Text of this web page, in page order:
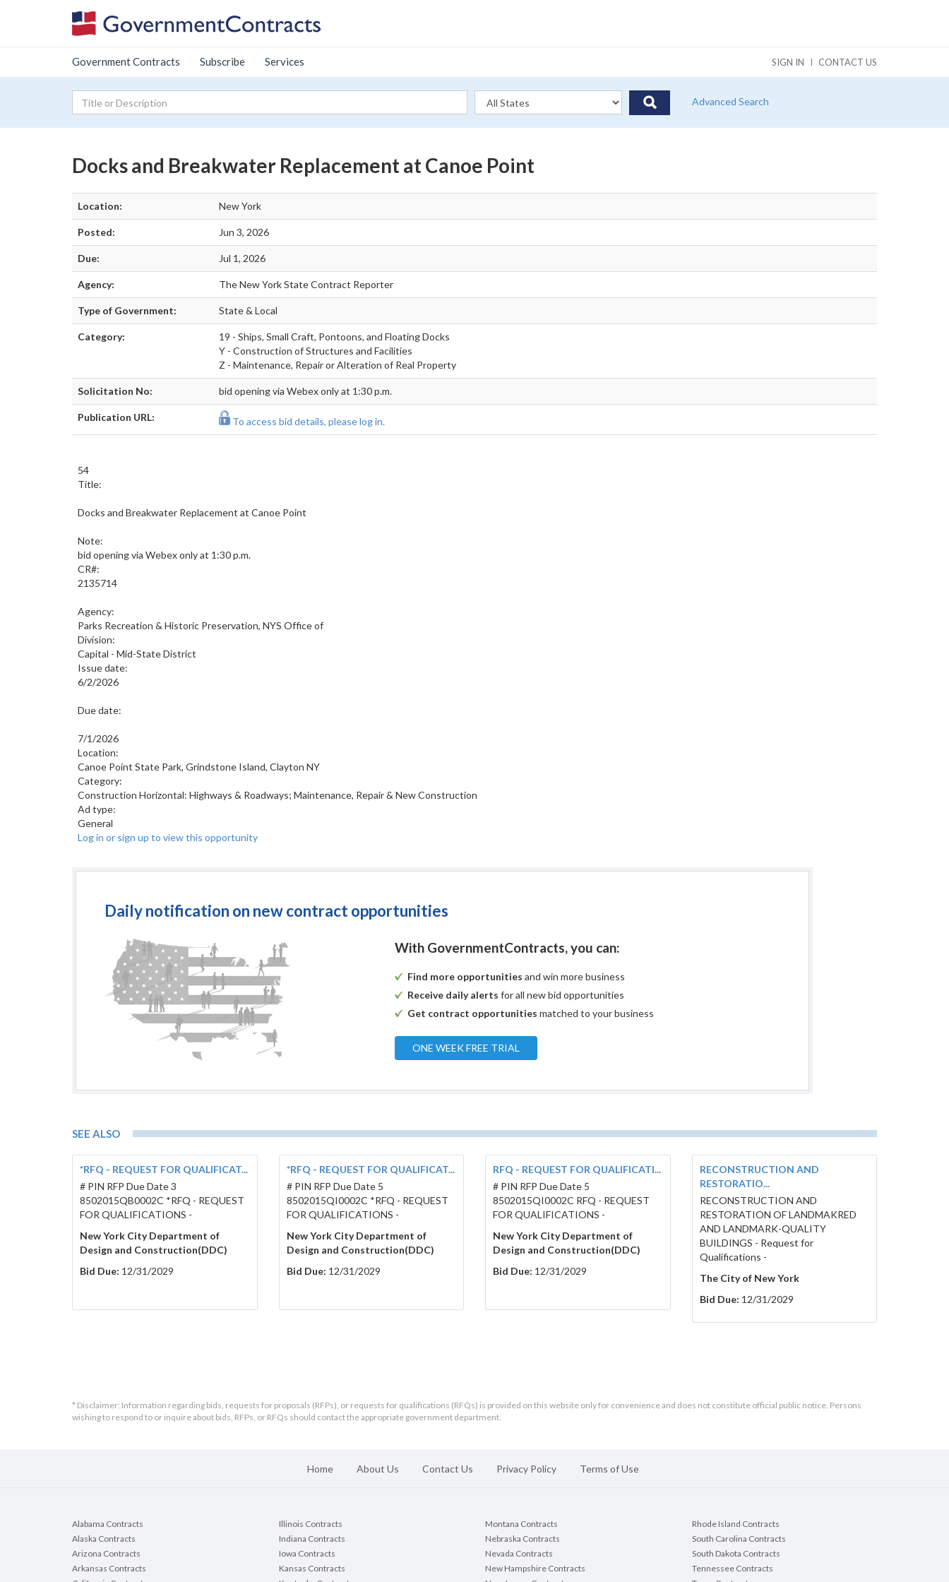
SIGN IN CONTACT US
Government Contracts Subscribe Services
Advanced Search
Docks and Breakwater Replacement at Canoe Point
Location: New York
Posted: Jun 3, 2026
Due: Jul 1, 2026
Agency: The New York State Contract Reporter
Type of Government: State & Local
Category:
19 - Ships, Small Craft, Pontoons, and Floating Docks
Y - Construction of Structures and Facilities
Z - Maintenance, Repair or Alteration of Real Property
Solicitation No: bid opening via Webex only at 1:30 p.m.
Publication URL: To access bid details, please log in.
54
Title:
Docks and Breakwater Replacement at Canoe Point
Note:
bid opening via Webex only at 1:30 p.m.
CR#:
2135714
Agency:
Parks Recreation & Historic Preservation, NYS Office of
Division:
Capital - Mid-State District
Issue date:
6/2/2026
Due date:
7/1/2026
Location:
Canoe Point State Park, Grindstone Island, Clayton NY
Category:
Construction Horizontal: Highways & Roadways; Maintenance, Repair & New Construction
Ad type:
General
Log in or sign up to view this opportunity
Daily notification on new contract opportunities
With GovernmentContracts, you can:
Find more opportunities and win more business
Receive daily alerts for all new bid opportunities
Get contract opportunities matched to your business
ONE WEEK FREE TRIAL
SEE ALSO
*RFQ - REQUEST FOR QUALIFICAT...
# PIN RFP Due Date 3
8502015QB0002C *RFQ - REQUEST
FOR QUALIFICATIONS -
New York City Department of
Design and Construction(DDC)
Bid Due: 12/31/2029
*RFQ - REQUEST FOR QUALIFICAT...
# PIN RFP Due Date 5
8502015QI0002C *RFQ - REQUEST
FOR QUALIFICATIONS -
New York City Department of
Design and Construction(DDC)
Bid Due: 12/31/2029
RFQ - REQUEST FOR QUALIFICATI...
# PIN RFP Due Date 5
8502015QI0002C RFQ - REQUEST
FOR QUALIFICATIONS -
New York City Department of
Design and Construction(DDC)
Bid Due: 12/31/2029
RECONSTRUCTION AND
RESTORATIO...
RECONSTRUCTION AND
RESTORATION OF LANDMAKRED
AND LANDMARK-QUALITY
BUILDINGS - Request for
Qualifications -
The City of New York
Bid Due: 12/31/2029
* Disclaimer: Information regarding bids, requests for proposals (RFPs), or requests for qualifications (RFQs) is provided on this website only for convenience and does not constitute official public notice. Persons
wishing to respond to or inquire about bids, RFPs, or RFQs should contact the appropriate government department.
Home About Us Contact Us Privacy Policy Terms of Use
Alabama Contracts
Alaska Contracts
Arizona Contracts
Arkansas Contracts
Illinois Contracts
Indiana Contracts
Iowa Contracts
Kansas Contracts
Montana Contracts
Nebraska Contracts
Nevada Contracts
New Hampshire Contracts
Rhode Island Contracts
South Carolina Contracts
South Dakota Contracts
Tennessee Contracts